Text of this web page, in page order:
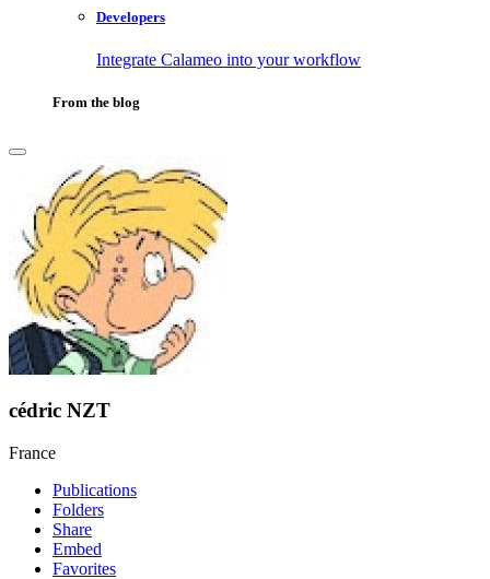
Developers
Integrate Calameo into your workflow
From the blog
cédric NZT
France
Publications
Folders
Share
Embed
Favorites